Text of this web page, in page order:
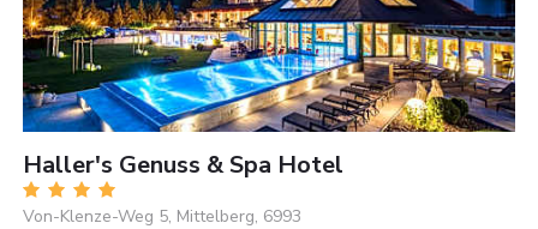
Haller's Genuss & Spa Hotel
Von-Klenze-Weg 5, Mittelberg, 6993